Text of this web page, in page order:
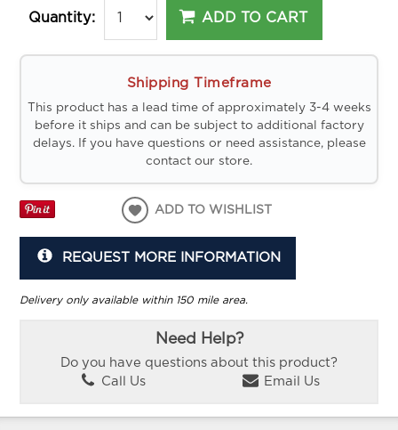
Quantity: ADD TO CART
Shipping Timeframe
This product has a lead time of approximately 3-4 weeks
before it ships and can be subject to additional factory
delays. If you have questions or need assistance, please
contact our store.
ADD TO WISHLIST
REQUEST MORE INFORMATION
Delivery only available within 150 mile area.
Need Help?
Do you have questions about this product?
Call Us
Email Us